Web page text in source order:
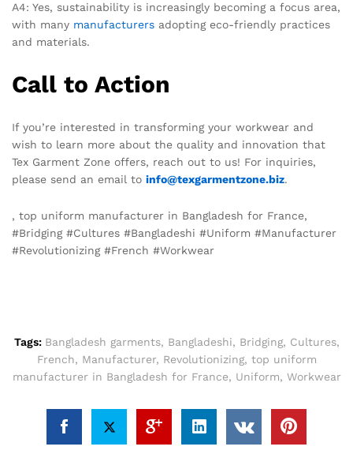
A4: Yes, sustainability is increasingly becoming a focus area,
with many manufacturers adopting eco-friendly practices
and materials.
Call to Action
If you’re interested in transforming your workwear and
wish to learn more about the quality and innovation that
Tex Garment Zone offers, reach out to us! For inquiries,
please send an email to info@texgarmentzone.biz.
, top uniform manufacturer in Bangladesh for France,
#Bridging #Cultures #Bangladeshi #Uniform #Manufacturer
#Revolutionizing #French #Workwear
Tags: Bangladesh garments, Bangladeshi, Bridging, Cultures,
French, Manufacturer, Revolutionizing, top uniform
manufacturer in Bangladesh for France, Uniform, Workwear